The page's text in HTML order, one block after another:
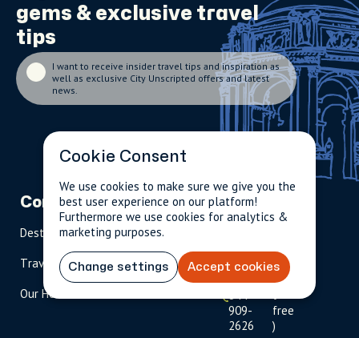
gems & exclusive travel
tips
I want to receive insider travel tips and inspiration as
well as exclusive City Unscripted offers and latest
news.
Company
Destinations
Travel Magazine
Our Hosts
Partnerships
Become A Host
Travel Advisors
Contact
US: 1-
909-
2626
(tol
free
)
Cookie Consent
We use cookies to make sure we give you the
best user experience on our platform!
Furthermore we use cookies for analytics &
marketing purposes.
Change settings Accept cookies